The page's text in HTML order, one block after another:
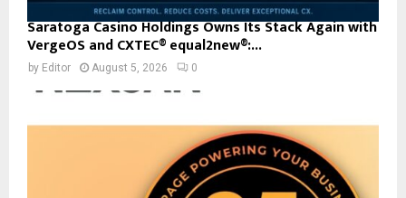
Saratoga Casino Holdings Owns Its Stack Again with
VergeOS and CXTEC® equal2new®:...
by Editor August 5, 2026 0